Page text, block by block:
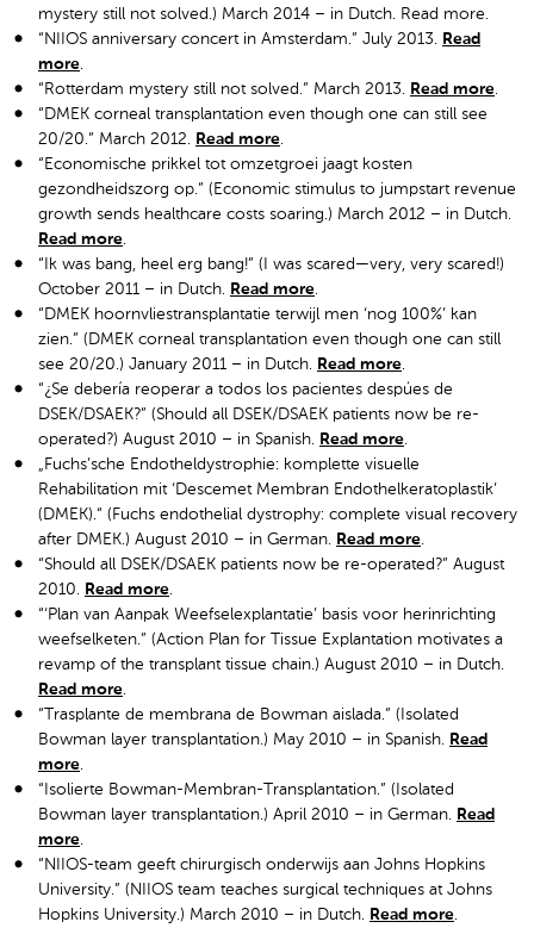
mystery still not solved.) March 2014 – in Dutch. Read more.
“NIIOS anniversary concert in Amsterdam.” July 2013. Read
more.
“Rotterdam mystery still not solved.” March 2013. Read more.
“DMEK corneal transplantation even though one can still see
20/20.” March 2012. Read more.
“Economische prikkel tot omzetgroei jaagt kosten
gezondheidszorg op.” (Economic stimulus to jumpstart revenue
growth sends healthcare costs soaring.) March 2012 – in Dutch.
Read more.
“Ik was bang, heel erg bang!” (I was scared—very, very scared!)
October 2011 – in Dutch. Read more.
“DMEK hoornvliestransplantatie terwijl men ‘nog 100%’ kan
zien.” (DMEK corneal transplantation even though one can still
see 20/20.) January 2011 – in Dutch. Read more.
“¿Se debería reoperar a todos los pacientes despúes de
DSEK/DSAEK?” (Should all DSEK/DSAEK patients now be re-
operated?) August 2010 – in Spanish. Read more.
„Fuchs’sche Endotheldystrophie: komplette visuelle
Rehabilitation mit ‘Descemet Membran Endothelkeratoplastik’
(DMEK).“ (Fuchs endothelial dystrophy: complete visual recovery
after DMEK.) August 2010 – in German. Read more.
“Should all DSEK/DSAEK patients now be re-operated?” August
2010. Read more.
“‘Plan van Aanpak Weefselexplantatie’ basis voor herinrichting
weefselketen.” (Action Plan for Tissue Explantation motivates a
revamp of the transplant tissue chain.) August 2010 – in Dutch.
Read more.
“Trasplante de membrana de Bowman aislada.” (Isolated
Bowman layer transplantation.) May 2010 – in Spanish. Read
more.
“Isolierte Bowman-Membran-Transplantation.” (Isolated
Bowman layer transplantation.) April 2010 – in German. Read
more.
“NIIOS-team geeft chirurgisch onderwijs aan Johns Hopkins
University.” (NIIOS team teaches surgical techniques at Johns
Hopkins University.) March 2010 – in Dutch. Read more.